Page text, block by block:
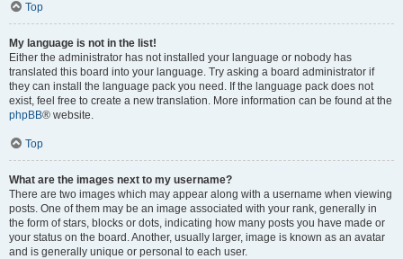
Top
My language is not in the list!
Either the administrator has not installed your language or nobody has
translated this board into your language. Try asking a board administrator if
they can install the language pack you need. If the language pack does not
exist, feel free to create a new translation. More information can be found at the
phpBB® website.
Top
What are the images next to my username?
There are two images which may appear along with a username when viewing
posts. One of them may be an image associated with your rank, generally in
the form of stars, blocks or dots, indicating how many posts you have made or
your status on the board. Another, usually larger, image is known as an avatar
and is generally unique or personal to each user.